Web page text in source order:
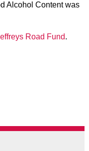
Alcohol Content was
Road Fund.